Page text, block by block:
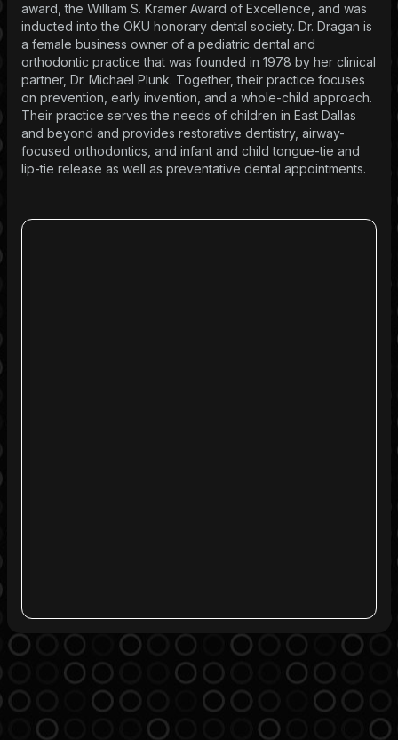
award, the William S. Kramer Award of Excellence, and was
inducted into the OKU honorary dental society. Dr. Dragan is
a female business owner of a pediatric dental and
orthodontic practice that was founded in 1978 by her clinical
partner, Dr. Michael Plunk. Together, their practice focuses
on prevention, early invention, and a whole-child approach.
Their practice serves the needs of children in East Dallas
and beyond and provides restorative dentistry, airway-
focused orthodontics, and infant and child tongue-tie and
lip-tie release as well as preventative dental appointments.